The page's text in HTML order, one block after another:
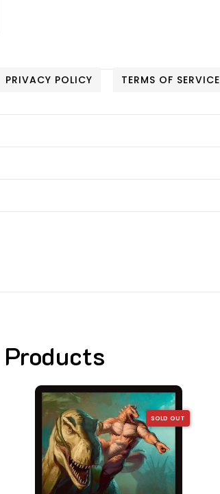
PRIVACY POLICY TERMS OF SERVICE
SOLD OUT